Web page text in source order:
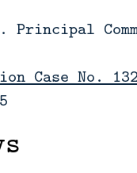
Case No.